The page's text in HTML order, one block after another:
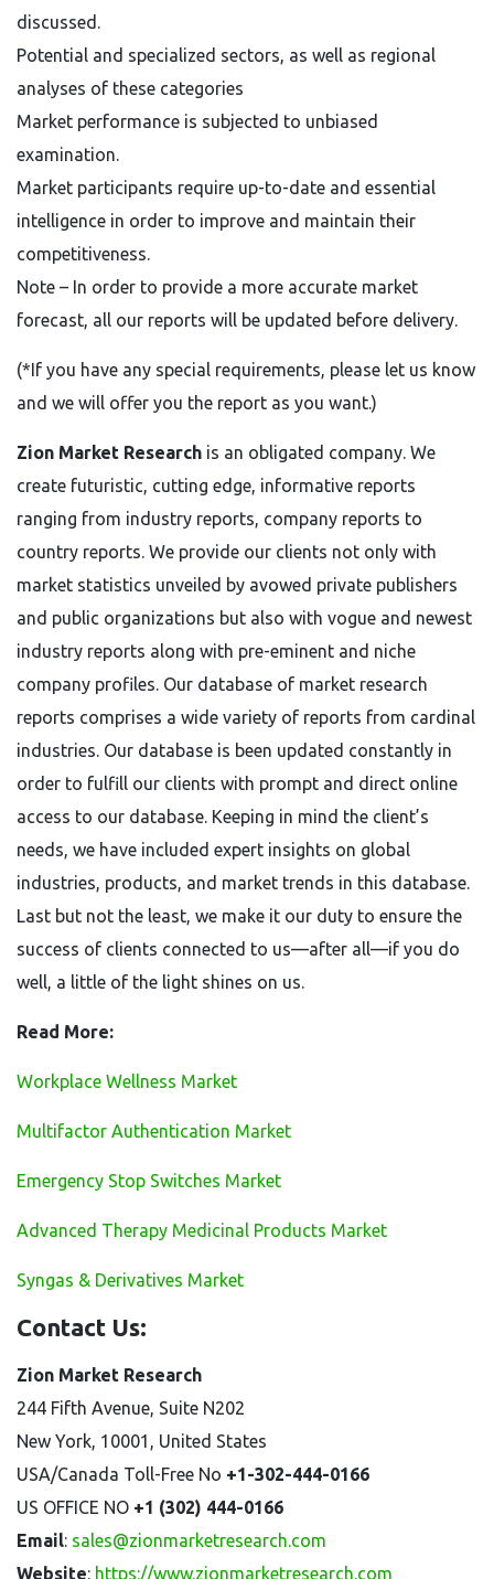
discussed.
Potential and specialized sectors, as well as regional
analyses of these categories
Market performance is subjected to unbiased
examination.
Market participants require up-to-date and essential
intelligence in order to improve and maintain their
competitiveness.
Note – In order to provide a more accurate market
forecast, all our reports will be updated before delivery.
(*If you have any special requirements, please let us know
and we will offer you the report as you want.)
Zion Market Research is an obligated company. We
create futuristic, cutting edge, informative reports
ranging from industry reports, company reports to
country reports. We provide our clients not only with
market statistics unveiled by avowed private publishers
and public organizations but also with vogue and newest
industry reports along with pre-eminent and niche
company profiles. Our database of market research
reports comprises a wide variety of reports from cardinal
industries. Our database is been updated constantly in
order to fulfill our clients with prompt and direct online
access to our database. Keeping in mind the client’s
needs, we have included expert insights on global
industries, products, and market trends in this database.
Last but not the least, we make it our duty to ensure the
success of clients connected to us—after all—if you do
well, a little of the light shines on us.
Read More:
Workplace Wellness Market
Multifactor Authentication Market
Emergency Stop Switches Market
Advanced Therapy Medicinal Products Market
Syngas & Derivatives Market
Contact Us:
Zion Market Research
244 Fifth Avenue, Suite N202
New York, 10001, United States
USA/Canada Toll-Free No +1-302-444-0166
US OFFICE NO +1 (302) 444-0166
Email: sales@zionmarketresearch.com
Website: https://www.zionmarketresearch.com